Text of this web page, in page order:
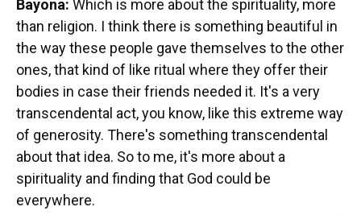
Bayona: Which is more about the spirituality, more
than religion. I think there is something beautiful in
the way these people gave themselves to the other
ones, that kind of like ritual where they offer their
bodies in case their friends needed it. It's a very
transcendental act, you know, like this extreme way
of generosity. There's something transcendental
about that idea. So to me, it's more about a
spirituality and finding that God could be
everywhere.